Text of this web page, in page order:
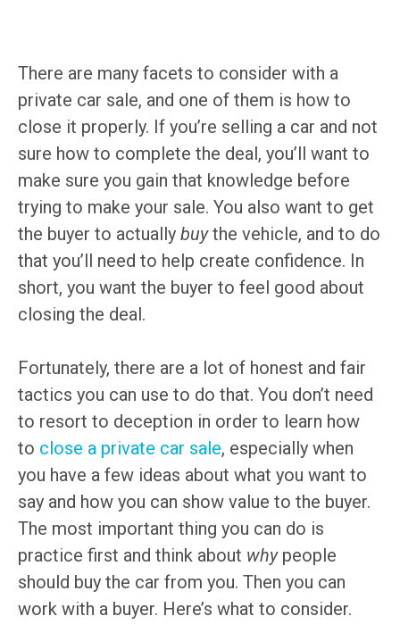
There are many facets to consider with a
private car sale, and one of them is how to
close it properly. If you’re selling a car and not
sure how to complete the deal, you’ll want to
make sure you gain that knowledge before
trying to make your sale. You also want to get
the buyer to actually buythe vehicle, and to do
that you’ll need to help create confidence. In
short, you want the buyer to feel good about
closing the deal.
Fortunately, there are a lot of honest and fair
tactics you can use to do that. You don’t need
to resort to deception in order to learn how
to close a private car sale, especially when
you have a few ideas about what you want to
say and how you can show value to the buyer.
The most important thing you can do is
practice first and think about whypeople
should buy the car from you. Then you can
work with a buyer. Here’s what to consider.